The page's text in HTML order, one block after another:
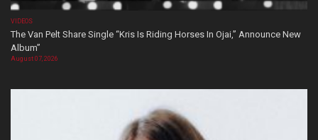
VIDEOS
The Van Pelt Share Single “Kris Is Riding Horses In Ojai,” Announce New
Album”
August 07, 2026